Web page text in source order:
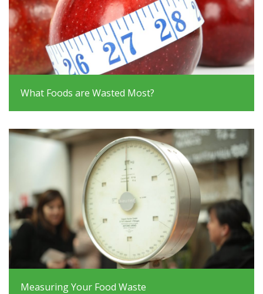
What Foods are Wasted Most?
Measuring Your Food Waste